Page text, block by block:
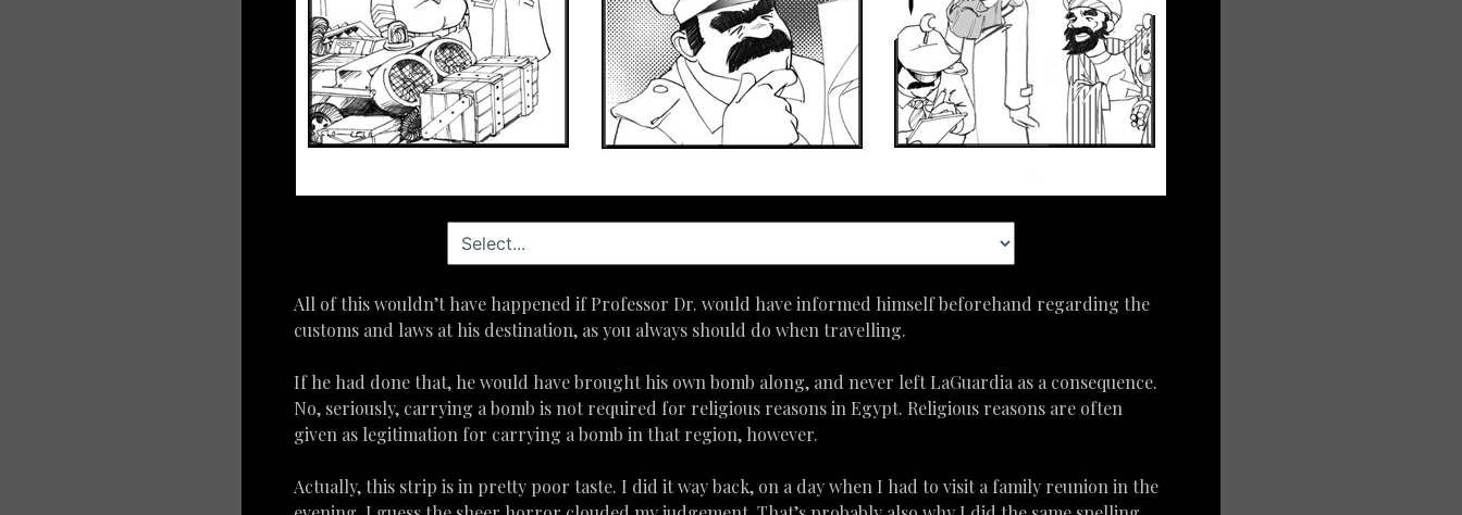
All of this wouldn’t have happened if Professor Dr. would have informed himself beforehand regarding the
customs and laws at his destination, as you always should do when travelling.
If he had done that, he would have brought his own bomb along, and never left LaGuardia as a consequence.
No, seriously, carrying a bomb is not required for religious reasons in Egypt. Religious reasons are often
given as legitimation for carrying a bomb in that region, however.
Actually, this strip is in pretty poor taste. I did it way back, on a day when I had to visit a family reunion in the